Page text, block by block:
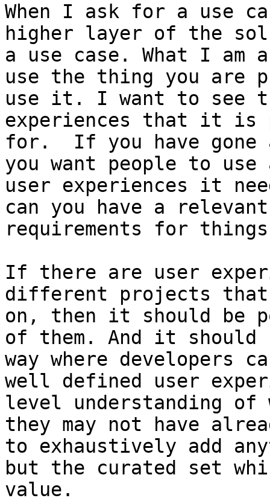
When I ask for a use
higher layer of the
a use case. What I am
use the thing you are
use it. I want to see
experiences that it is
for.  If you have gone
you want people to use
user experiences it
can you have a
requirements for
If there are user
different projects that
on, then it should be
of them. And it
way where developers
well defined user
level understanding of
they may not have
to exhaustively add
but the curated set
value.